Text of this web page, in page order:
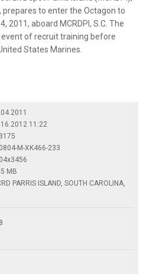
prepares to enter the Octagon to
2011, aboard MCRDPI, S.C. The
of recruit training before
States Marines.
11:22
M-XK466-233
MB
PARRIS ISLAND, SOUTH CAROLINA,